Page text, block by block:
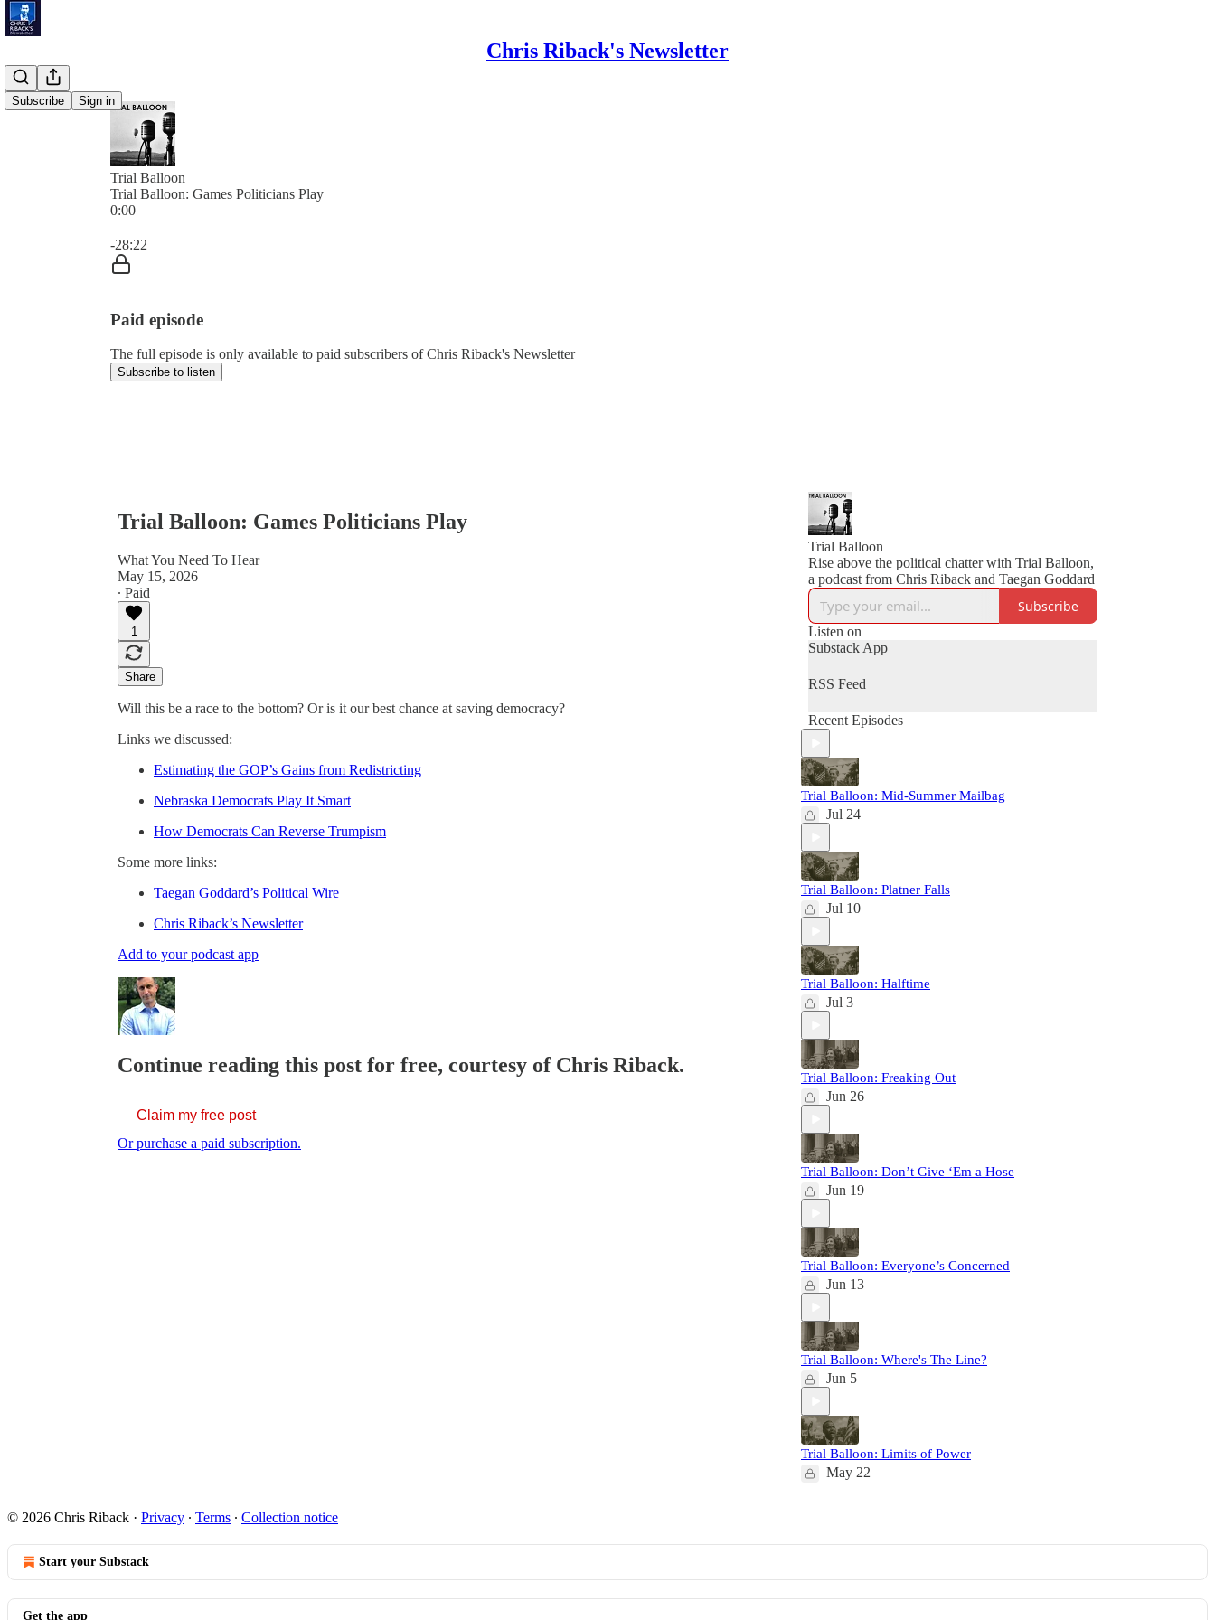
Chris Riback's Newsletter
Subscribe Sign in
Trial Balloon
Trial Balloon: Games Politicians Play
0:00
-28:22
Paid episode
The full episode is only available to paid subscribers of Chris Riback's Newsletter
Subscribe to listen
Trial Balloon: Games Politicians Play
What You Need To Hear
May 15, 2026
∙ Paid
1
Share
Will this be a race to the bottom? Or is it our best chance at saving democracy?
Links we discussed:
Estimating the GOP’s Gains from Redistricting
Nebraska Democrats Play It Smart
How Democrats Can Reverse Trumpism
Some more links:
Taegan Goddard’s Political Wire
Chris Riback’s Newsletter
Add to your podcast app
Continue reading this post for free, courtesy of Chris Riback.
Claim my free post
Or purchase a paid subscription.
Trial Balloon
Rise above the political chatter with Trial Balloon,
a podcast from Chris Riback and Taegan Goddard
Subscribe
Listen on
Substack App
RSS Feed
Recent Episodes
Trial Balloon: Mid-Summer Mailbag
Jul 24
Trial Balloon: Platner Falls
Jul 10
Trial Balloon: Halftime
Jul 3
Trial Balloon: Freaking Out
Jun 26
Trial Balloon: Don’t Give ‘Em a Hose
Jun 19
Trial Balloon: Everyone’s Concerned
Jun 13
Trial Balloon: Where's The Line?
Jun 5
Trial Balloon: Limits of Power
May 22
© 2026 Chris Riback · Privacy ∙ Terms ∙ Collection notice
Start your Substack
Get the app